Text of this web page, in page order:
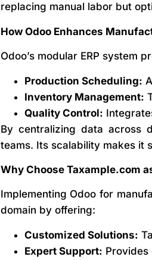
replacing manual labor but
How Odoo Enhances
Odoo’s modular ERP system
Production Scheduling:
Inventory Management:
Quality Control:
By centralizing data across
teams. Its scalability makes it
Why Choose Taxample.com
Implementing Odoo for
domain by offering:
Customized Solutions:
Expert Support: